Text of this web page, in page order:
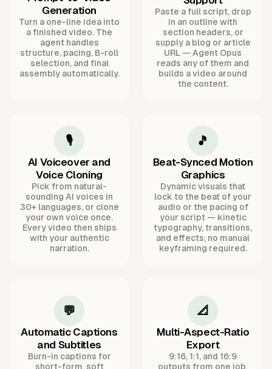
Generation
Turn a one-line idea into
a finished video. The
agent handles
structure, pacing, B-roll
selection, and final
assembly automatically.
Paste a full script, drop
in an outline with
section headers, or
supply a blog or article
URL — Agent Opus
reads any of them and
builds a video around
the content.
🎙️
AI Voiceover and
Voice Cloning
Pick from natural-
sounding AI voices in
30+ languages, or clone
your own voice once.
Every video then ships
with your authentic
narration.
🎵
Beat-Synced Motion
Graphics
Dynamic visuals that
lock to the beat of your
audio or the pacing of
your script — kinetic
typography, transitions,
and effects, no manual
keyframing required.
💬
Automatic Captions
and Subtitles
Burn-in captions for
short-form, soft
📐
Multi-Aspect-Ratio
Export
9:16, 1:1, and 16:9
outputs from one job,